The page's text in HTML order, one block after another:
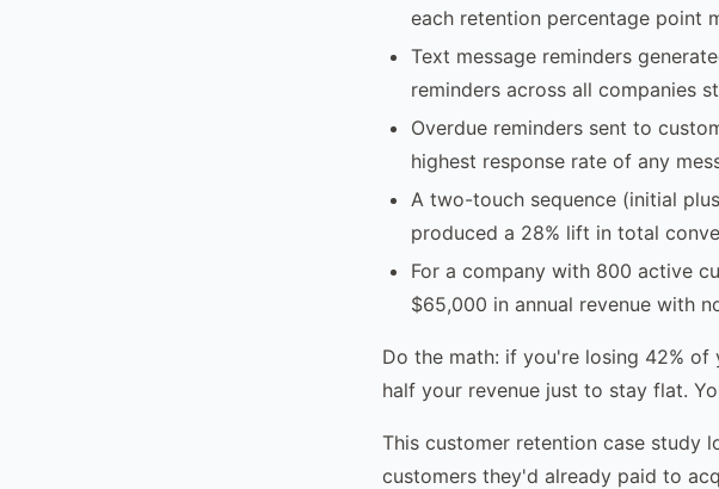
each retention percentage point
Text message reminders
reminders across all companies
Overdue reminders sent to
highest response rate of any
A two-touch sequence (initial
produced a 28% lift in total
For a company with 800 active
$65,000 in annual revenue with
Do the math: if you're losing 42%
half your revenue just to stay flat.
This customer retention case study
customers they'd already paid to